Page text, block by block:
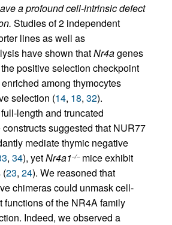
a profound cell-intrinsic defect
Studies of 2 independent
lines as well as
have shown thatNr4agenes
positive selection checkpoint
among thymocytes
selection (14, 18, 32).
length and truncated
suggested that NUR77
mediate thymic negative
, 34), yetNr4a1–/–mice exhibit
(23, 24). We reasoned that
chimeras could unmask cell-
functions of the NR4A family
Indeed, we observed a